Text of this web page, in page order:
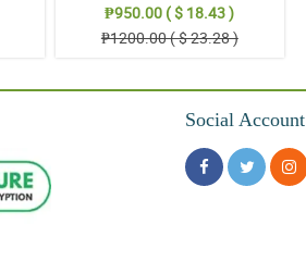
₱950.00 ( $ 18.43 )
₱1200.00 ( $ 23.28 )
Social Account